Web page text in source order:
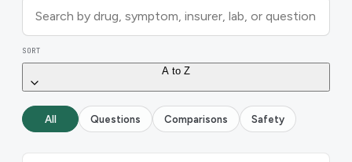
SORT
A to Z
All Questions Comparisons Safety